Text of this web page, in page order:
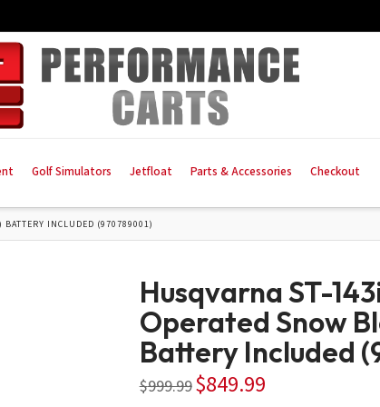
Golf Simulators Jetfloat Parts & Accessories Checkout
BATTERY INCLUDED (970789001)
Husqvarna ST-
Operated Snow
Battery Included
$999.99 Original
price
$849.99Current
price